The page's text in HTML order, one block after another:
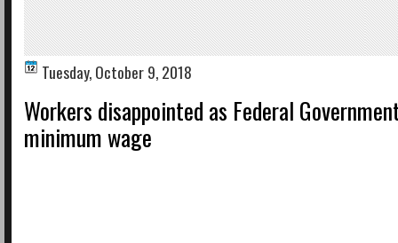
Tuesday, October 9, 2018
Workers disappointed as Federal
minimum wage